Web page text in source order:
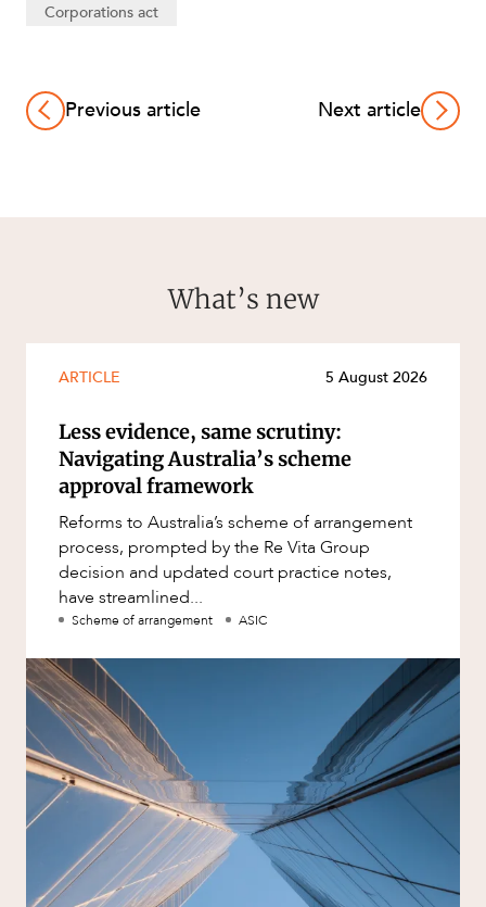
Corporations act
Previous article Next article
What’s new
ARTICLE 5 August 2026
Less evidence, same scrutiny:
Navigating Australia’s scheme
approval framework
Reforms to Australia’s scheme of arrangement
process, prompted by the Re Vita Group
decision and updated court practice notes,
have streamlined...
Scheme of arrangement ASIC